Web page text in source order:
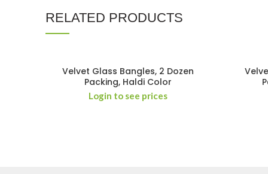
RELATED PRODUCTS
Velvet Glass Bangles, 2 Dozen
Packing, Haldi Color
Login to see prices